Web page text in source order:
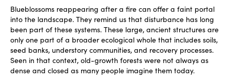
Blueblossoms reappearing after a fire can offer a faint portal
into the landscape. They remind us that disturbance has long
been part of these systems. These large, ancient structures are
only one part of a broader ecological whole that includes soils,
seed banks, understory communities, and recovery processes.
Seen in that context, old-growth forests were not always as
dense and closed as many people imagine them today.